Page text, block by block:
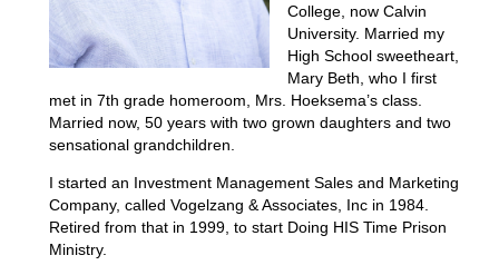
College, now Calvin
University. Married my
High School sweetheart,
Mary Beth, who I first
met in 7th grade homeroom, Mrs. Hoeksema’s class.
Married now, 50 years with two grown daughters and two
sensational grandchildren.
I started an Investment Management Sales and Marketing
Company, called Vogelzang & Associates, Inc in 1984.
Retired from that in 1999, to start Doing HIS Time Prison
Ministry.